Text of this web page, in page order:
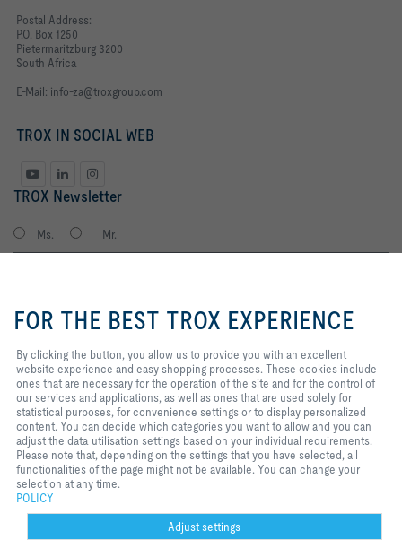
Postal Address:
P.O. Box 1250
Pietermaritzburg 3200
South Africa
E-Mail: info-za@troxgroup.com
TROX IN SOCIAL WEB
TROX Newsletter
Ms. Mr.
I agree to the processing of my personal data, according to the TROX
Privacy Policy.
register
Home Contacts
2026 © TROX South Africa (Pty) Ltd.
us to provide you with an
excellent website experience and
cookies include ones that are
necessary for the operation of the
site and for the control of our
services and applications, as well
as ones that are used solely for
statistical purposes, for
convenience settings or to display
personalized content. You can
decide which categories you want
your individual requirements.
Please note that, depending on
FOR THE BEST TROX EXPERIENCE
By clicking the button, you allow us to provide you with an excellent
website experience and easy shopping processes. These cookies include
ones that are necessary for the operation of the site and for the control of
our services and applications, as well as ones that are used solely for
statistical purposes, for convenience settings or to display personalized
content. You can decide which categories you want to allow and you can
adjust the data utilisation settings based on your individual requirements.
Please note that, depending on the settings that you have selected, all
functionalities of the page might not be available. You can change your
selection at any time.
POLICY
Adjust settings